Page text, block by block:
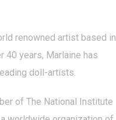
renowned artist based in
40 years, Marlaine has
doll-artists.
of The National Institute